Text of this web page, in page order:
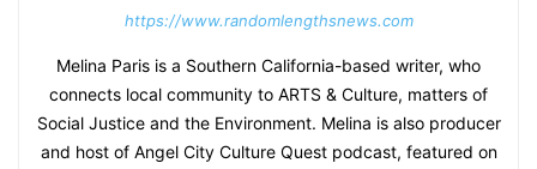
https://www.randomlengthsnews.com
Melina Paris is a Southern California-based writer, who
connects local community to ARTS & Culture, matters of
Social Justice and the Environment. Melina is also producer
and host of Angel City Culture Quest podcast, featured on